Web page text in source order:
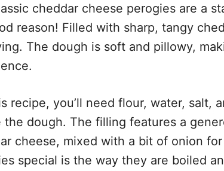
cheddar cheese perogies are a
reason! Filled with sharp, tangy
The dough is soft and pillowy,
recipe, you’ll need flour, water, salt,
the dough. The filling features a
cheese, mixed with a bit of onion
special is the way they are boiled